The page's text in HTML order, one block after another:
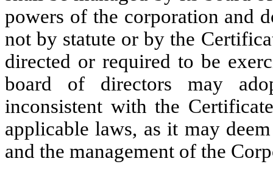
powers of the corporation and
not by statute or by the
directed or required to be
board of directors may
inconsistent with the
applicable laws, as it may
and the management of the